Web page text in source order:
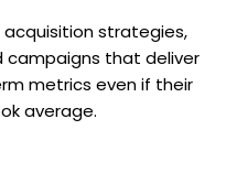
strategies,
campaigns that deliver
metrics even if their
average.